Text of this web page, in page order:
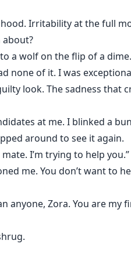
Irritability at the full
about?
a wolf on the flip of a
none of it. I was
look. The sadness that
at me. I blinked a
around to see it again.
I’m trying to help you.”
me. You don’t want to
anyone, Zora. You are my